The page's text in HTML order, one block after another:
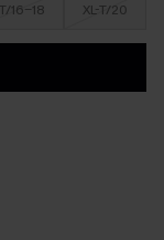
16-18 XL-T/20